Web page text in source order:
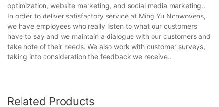
optimization, website marketing, and social media marketing..
In order to deliver satisfactory service at Ming Yu Nonwovens,
we have employees who really listen to what our customers
have to say and we maintain a dialogue with our customers and
take note of their needs. We also work with customer surveys,
taking into consideration the feedback we receive..
Related Products